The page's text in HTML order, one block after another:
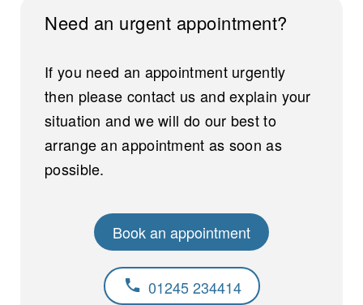
Need an urgent appointment?
If you need an appointment urgently
then please contact us and explain your
situation and we will do our best to
arrange an appointment as soon as
possible.
Book an appointment
01245 234414